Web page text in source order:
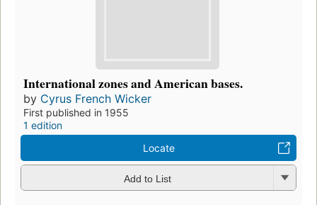
International zones and American bases.
by Cyrus French Wicker
First published in 1955
1 edition
Locate
Add to List